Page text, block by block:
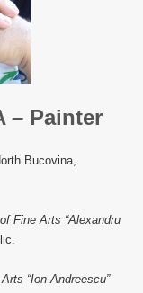
– Painter
Bucovina,
Fine Arts “Alexandru
“Ion Andreescu”